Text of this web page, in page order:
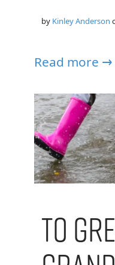
by Kinley Anderson
Read more →
to